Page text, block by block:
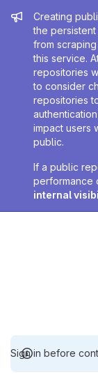
Admin
Creating
the
from
this service.
repositories
to consider
repositories
impact users
public.
If a public
performance
internal
Sign in before